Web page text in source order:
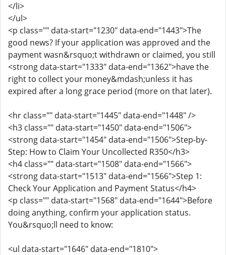
</li>
</ul>
<p class="" data-start="1230" data-end="1443">The
good news? If your application was approved and the
payment wasn&rsquo;t withdrawn or claimed, you still
<strong data-start="1333" data-end="1362">have the
right to collect your money&mdash;unless it has
expired after a long grace period (more on that later).
<hr class="" data-start="1445" data-end="1448" />
<h3 class="" data-start="1450" data-end="1506">
<strong data-start="1454" data-end="1506">Step-by-
Step: How to Claim Your Uncollected R350</h3>
<h4 class="" data-start="1508" data-end="1566">
<strong data-start="1513" data-end="1566">Step 1:
Check Your Application and Payment Status</h4>
<p class="" data-start="1568" data-end="1644">Before
doing anything, confirm your application status.
You&rsquo;ll need to know:
<ul data-start="1646" data-end="1810">